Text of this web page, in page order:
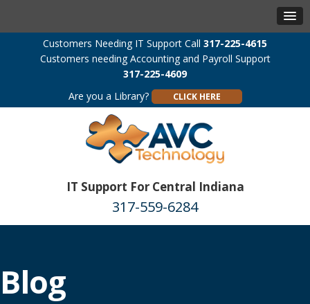
Customers Needing IT Support Call 317-225-4615
Customers needing Accounting and Payroll Support
317-225-4609
Are you a Library?
CLICK HERE
IT Support For Central Indiana
317-559-6284
Blog